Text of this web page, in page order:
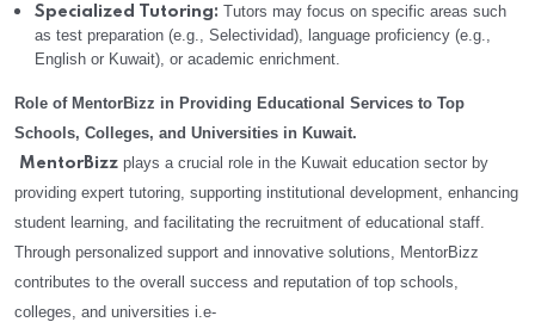
Specialized Tutoring: Tutors may focus on specific areas such
as test preparation (e.g., Selectividad), language proficiency (e.g.,
English or Kuwait), or academic enrichment.
Role of MentorBizz in Providing Educational Services to Top
Schools, Colleges, and Universities in Kuwait.
MentorBizz plays a crucial role in the Kuwait education sector by
providing expert tutoring, supporting institutional development, enhancing
student learning, and facilitating the recruitment of educational staff.
Through personalized support and innovative solutions, MentorBizz
contributes to the overall success and reputation of top schools,
colleges, and universities i.e-